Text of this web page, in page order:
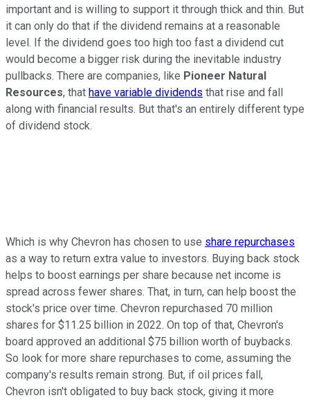
important and is willing to support it through thick and thin. But
it can only do that if the dividend remains at a reasonable
level. If the dividend goes too high too fast a dividend cut
would become a bigger risk during the inevitable industry
pullbacks. There are companies, like Pioneer Natural
Resources, that have variable dividends that rise and fall
along with financial results. But that's an entirely different type
of dividend stock.
Which is why Chevron has chosen to use share repurchases
as a way to return extra value to investors. Buying back stock
helps to boost earnings per share because net income is
spread across fewer shares. That, in turn, can help boost the
stock's price over time. Chevron repurchased 70 million
shares for $11.25 billion in 2022. On top of that, Chevron's
board approved an additional $75 billion worth of buybacks.
So look for more share repurchases to come, assuming the
company's results remain strong. But, if oil prices fall,
Chevron isn't obligated to buy back stock, giving it more